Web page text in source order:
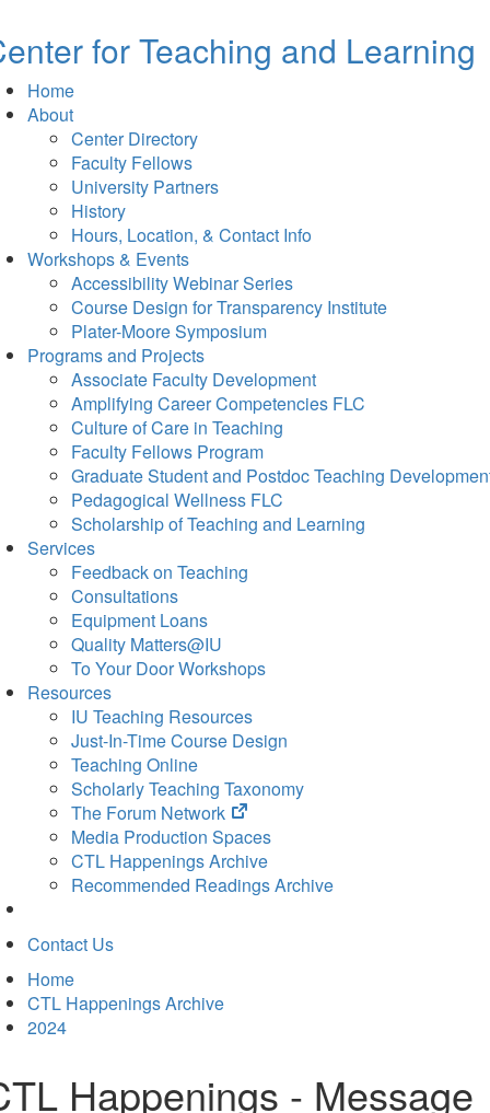
for Teaching and Learning
Home
About
Center Directory
Faculty Fellows
University Partners
History
Hours, Location, & Contact Info
Workshops & Events
Accessibility Webinar Series
Course Design for Transparency Institute
Plater-Moore Symposium
Programs and Projects
Associate Faculty Development
Amplifying Career Competencies FLC
Culture of Care in Teaching
Faculty Fellows Program
Graduate Student and Postdoc Teaching
Pedagogical Wellness FLC
Scholarship of Teaching and Learning
Services
Feedback on Teaching
Consultations
Equipment Loans
Quality Matters@IU
To Your Door Workshops
Resources
IU Teaching Resources
Just-In-Time Course Design
Teaching Online
Scholarly Teaching Taxonomy
The Forum Network
(opens
in
new
tab)
Media Production Spaces
CTL Happenings Archive
Recommended Readings Archive
Contact Us
Home
CTL Happenings Archive
2024
Happenings - Message